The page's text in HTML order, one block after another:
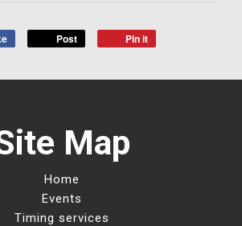
Post Pin it
Map
Home
Events
Timing services